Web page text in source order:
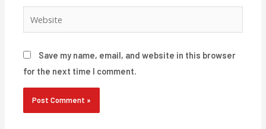
Save my name, email, and website in this browser
for the next time I comment.